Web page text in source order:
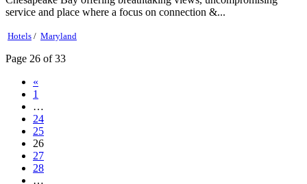
service and place where a focus on connection &...
Hotels / Maryland
Page 26 of 33
«
1
…
24
25
26
27
28
…